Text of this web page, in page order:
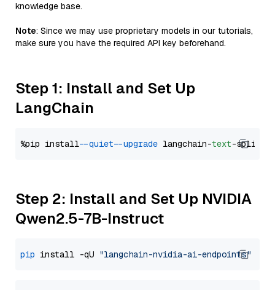
knowledge base.
Note: Since we may use proprietary models in our tutorials,
make sure you have the required API key beforehand.
Step 1: Install and Set Up
LangChain
%pip install --quiet --upgrade langchain-text
Step 2: Install and Set Up NVIDIA
Qwen2.5-7B-Instruct
pip install -qU "langchain-nvidia-ai-endpoints"